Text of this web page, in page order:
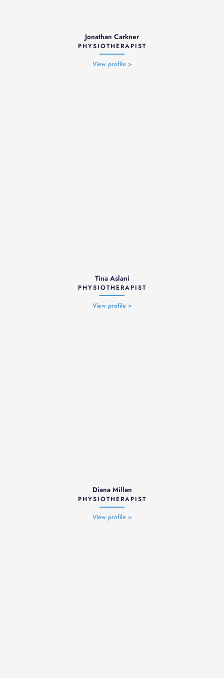
Jonathan Carkner
PHYSIOTHERAPIST
View profile >
Tina Aslani
PHYSIOTHERAPIST
View profile >
Diana Millan
PHYSIOTHERAPIST
View profile >